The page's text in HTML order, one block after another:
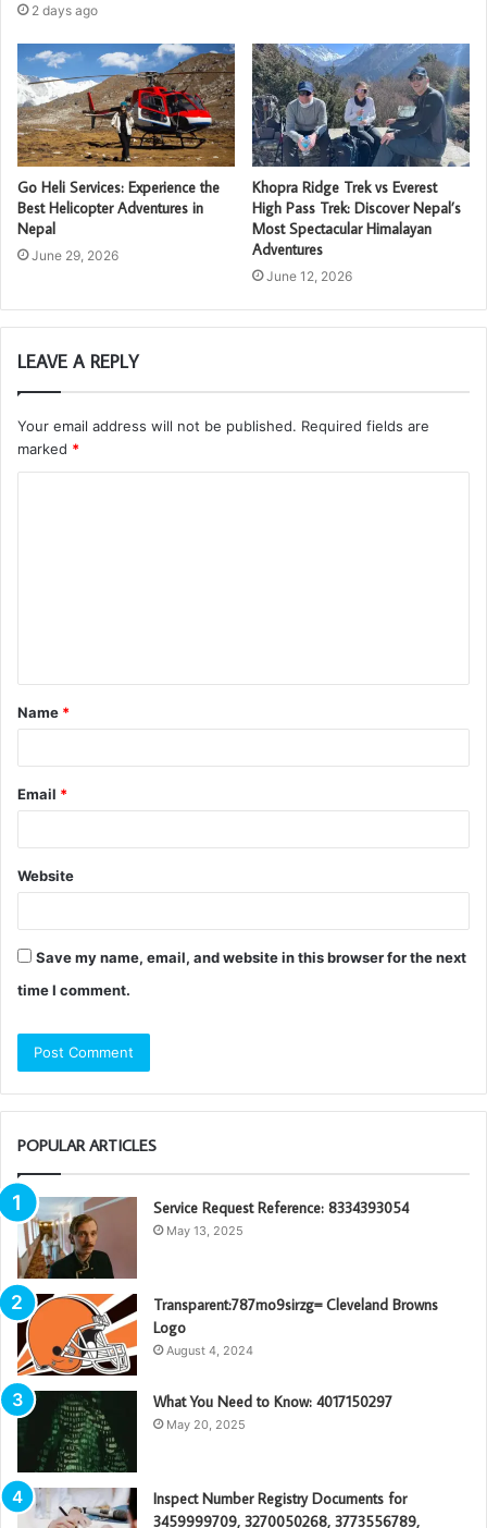
2 days ago
Go Heli Services: Experience the
Best Helicopter Adventures in
Nepal
June 29, 2026
Khopra Ridge Trek vs Everest
High Pass Trek: Discover Nepal’s
Most Spectacular Himalayan
Adventures
June 12, 2026
LEAVE A REPLY
Your email address will not be published. Required fields are
marked *
t
*
Name *
Email *
Website
Save my name, email, and website in this browser for the next
time I comment.
POPULAR ARTICLES
Service Request Reference: 8334393054
May 13, 2025
Transparent:787mo9sirzg= Cleveland Browns
Logo
August 4, 2024
What You Need to Know: 4017150297
May 20, 2025
Inspect Number Registry Documents for
3459999709, 3270050268, 3773556789,